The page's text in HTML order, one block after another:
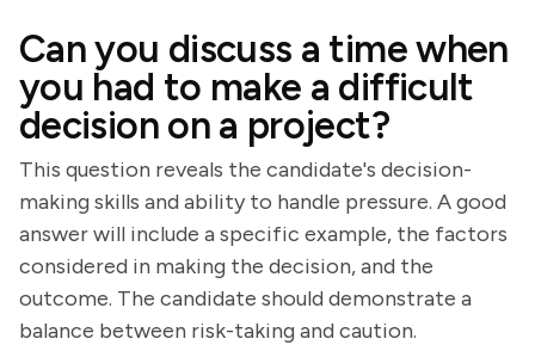
Can you discuss a time when
you had to make a difficult
decision on a project?
This question reveals the candidate's decision-
making skills and ability to handle pressure. A good
answer will include a specific example, the factors
considered in making the decision, and the
outcome. The candidate should demonstrate a
balance between risk-taking and caution.